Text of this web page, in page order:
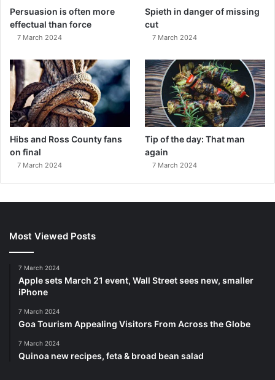
Persuasion is often more
effectual than force
7 March 2024
Spieth in danger of missing
cut
7 March 2024
Hibs and Ross County fans
on final
7 March 2024
Tip of the day: That man
again
7 March 2024
Most Viewed Posts
7 March 2024
Apple sets March 21 event, Wall Street sees new, smaller
iPhone
7 March 2024
Goa Tourism Appealing Visitors From Across the Globe
7 March 2024
Quinoa new recipes, feta & broad bean salad